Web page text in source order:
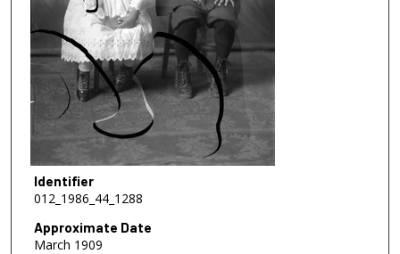
Identifier
012_1986_44_1288
Approximate Date
March 1909